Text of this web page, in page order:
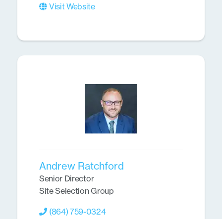
Visit Website
Andrew Ratchford
Senior Director
Site Selection Group
(864) 759-0324